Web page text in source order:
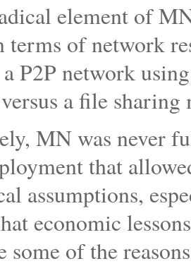
element of
of network
P2P network
a file sharing
MN was never
that
assumptions,
economic
some of the